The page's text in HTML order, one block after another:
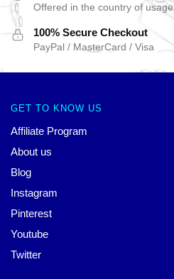
Offered in the country of usage
100% Secure Checkout
PayPal / MasterCard / Visa
GET TO KNOW US
Affiliate Program
About us
Blog
Instagram
Pinterest
Youtube
Twitter